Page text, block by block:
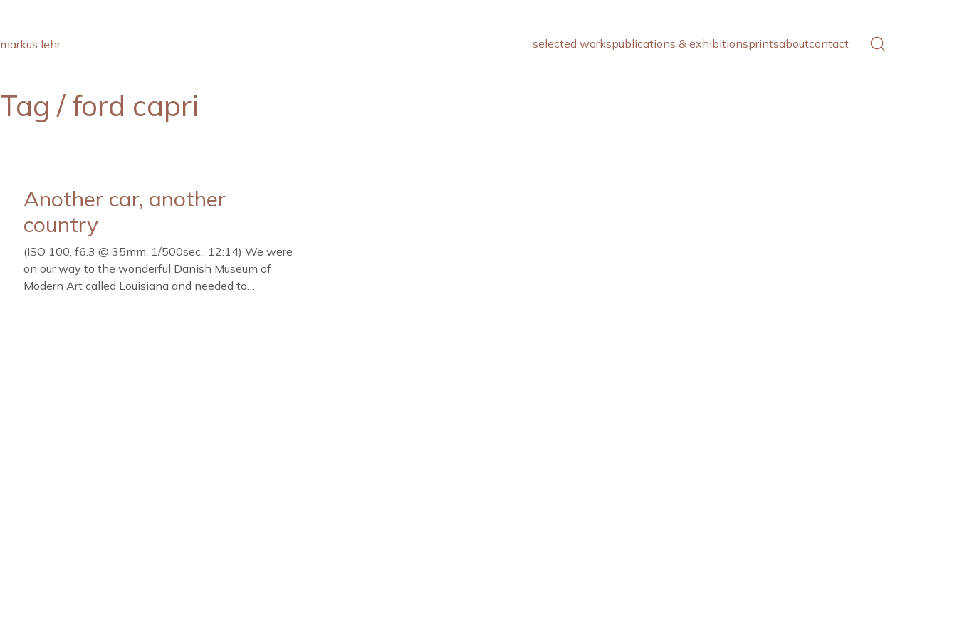
markus lehr selected workspublications & exhibitionsprintsaboutcontact
Tag /ford capri
Another car, another
country
(ISO 100, f6.3 @ 35mm, 1/500sec., 12:14) We were
on our way to the wonderful Danish Museum of
Modern Art called Louisiana and needed to…